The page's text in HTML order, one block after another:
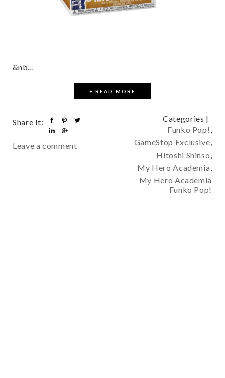
&nb...
+ READ MORE
Share It:
Leave a comment
Categories |
Funko Pop!,
GameStop Exclusive,
Hitoshi Shinso,
My Hero Academia,
My Hero Academia
Funko Pop!